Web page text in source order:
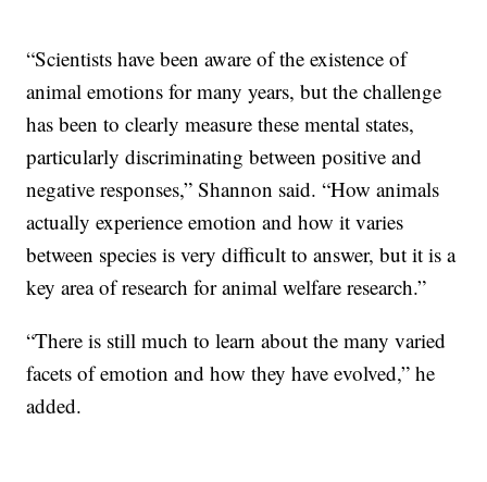
“Scientists have been aware of the existence of
animal emotions for many years, but the challenge
has been to clearly measure these mental states,
particularly discriminating between positive and
negative responses,” Shannon said. “How animals
actually experience emotion and how it varies
between species is very difficult to answer, but it is a
key area of research for animal welfare research.”
“There is still much to learn about the many varied
facets of emotion and how they have evolved,” he
added.